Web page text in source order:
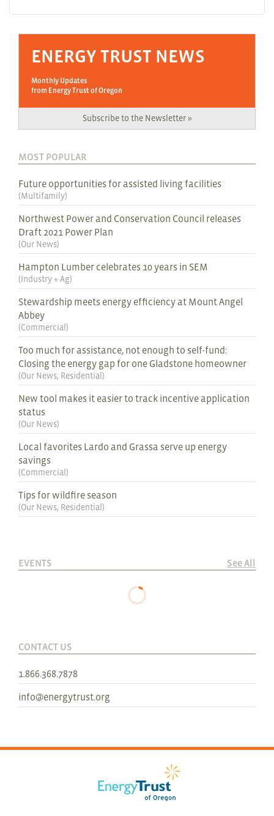
ENERGY TRUST NEWS
Monthly Updates
from Energy Trust of Oregon
Subscribe to the Newsletter »
MOST POPULAR
Future opportunities for assisted living facilities
(Multifamily)
Northwest Power and Conservation Council releases
Draft 2021 Power Plan
(Our News)
Hampton Lumber celebrates 10 years in SEM
(Industry + Ag)
Stewardship meets energy efficiency at Mount Angel
Abbey
(Commercial )
Too much for assistance, not enough to self-fund:
Closing the energy gap for one Gladstone homeowner
(Our News, Residential )
New tool makes it easier to track incentive application
status
(Our News)
Local favorites Lardo and Grassa serve up energy
savings
(Commercial )
Tips for wildfire season
(Our News, Residential )
EVENTS See All
CONTACT US
1.866.368.7878
info@energytrust.org